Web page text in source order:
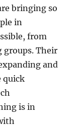
bringing so
in
from
groups. Their
and
quick
is in